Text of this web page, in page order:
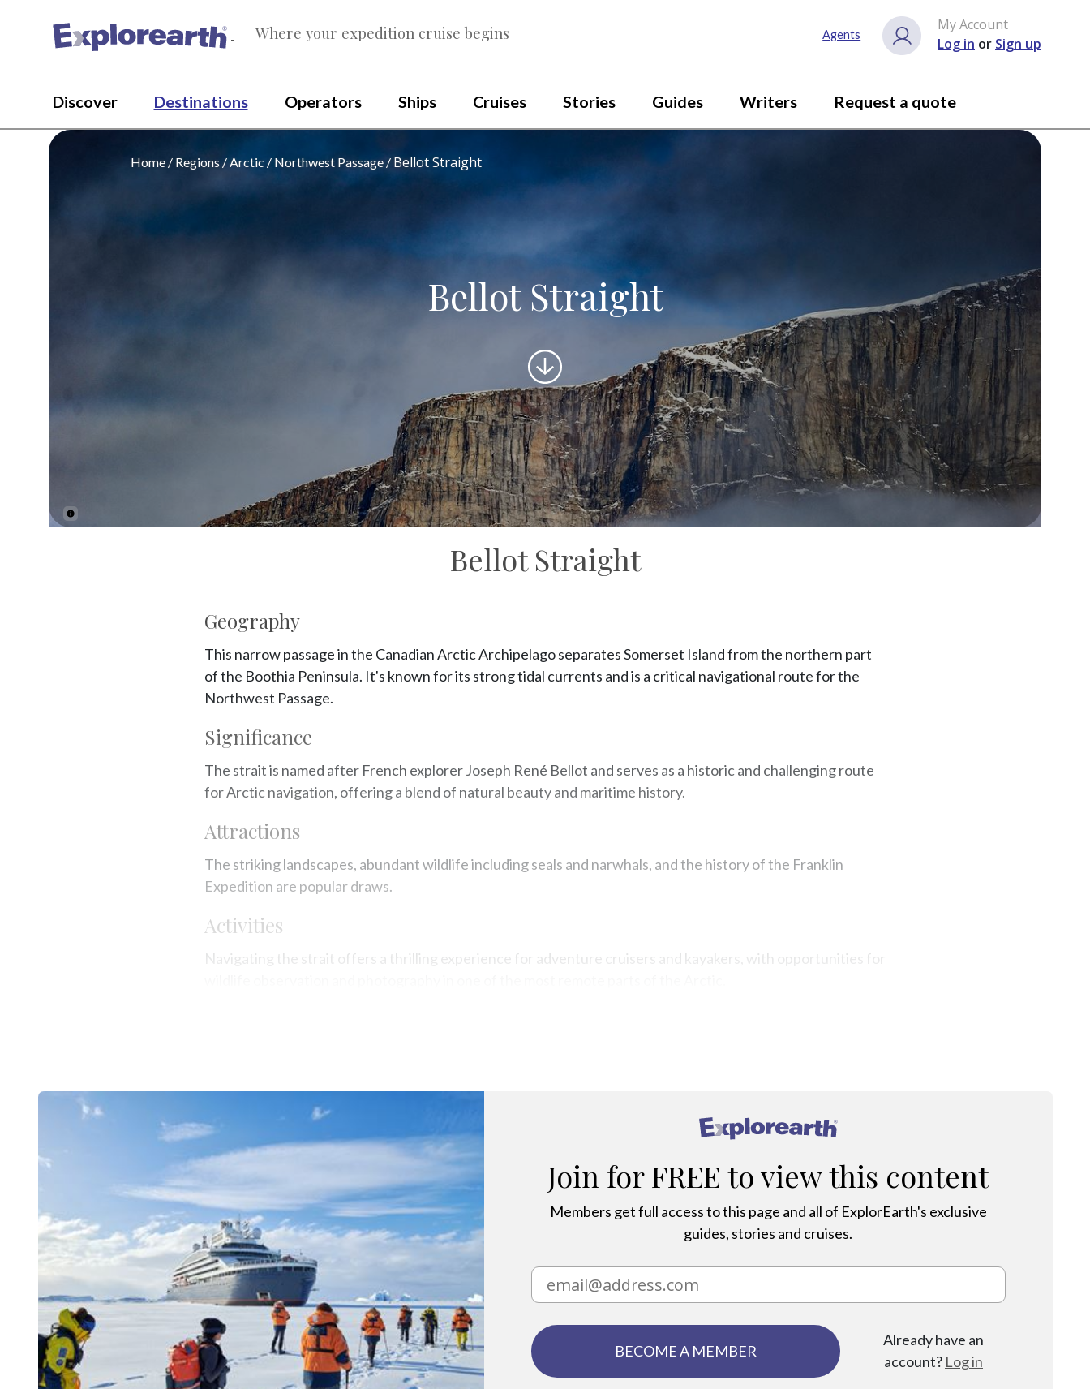
® Where your expedition cruise begins Agents
My Account
Log in or Sign up
Discover Destinations Operators Ships Cruises Stories Guides Writers Request a quote
Home Regions Arctic Northwest Passage Bellot Straight
Bellot Straight
Scroll
to
content
Bellot Straight
Geography
This narrow passage in the Canadian Arctic Archipelago separates Somerset Island from the northern part
of the Boothia Peninsula. It's known for its strong tidal currents and is a critical navigational route for the
Northwest Passage.
Significance
The strait is named after French explorer Joseph René Bellot and serves as a historic and challenging route
for Arctic navigation, offering a blend of natural beauty and maritime history.
Attractions
The striking landscapes, abundant wildlife including seals and narwhals, and the history of the Franklin
Expedition are popular draws.
Activities
Navigating the strait offers a thrilling experience for adventure cruisers and kayakers, with opportunities for
®
Join for FREE to view this content
Members get full access to this page and all of ExplorEarth's exclusive
guides, stories and cruises.
BECOME A MEMBER
Already have an
account? Log in